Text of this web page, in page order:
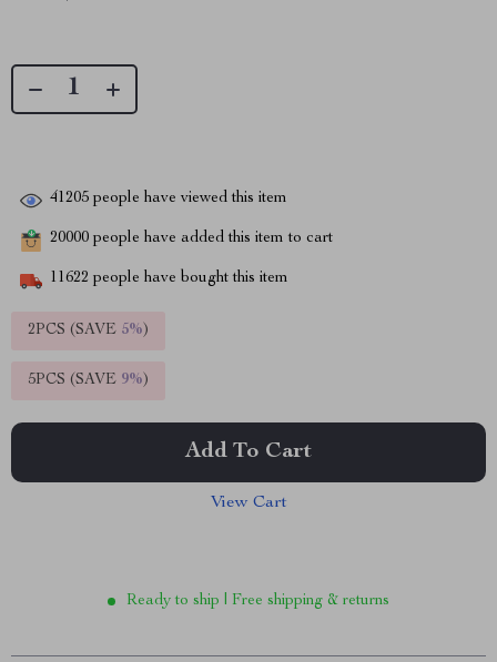
41205 people have viewed this item
20000 people have added this item to cart
11622 people have bought this item
2PCS (SAVE 5%)
5PCS (SAVE 9%)
Add To Cart
View Cart
Ready to ship | Free shipping & returns